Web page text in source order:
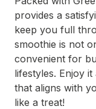
provides a
keep you full
smoothie is not
convenient for
lifestyles. Enjoy
that aligns with
like a treat!